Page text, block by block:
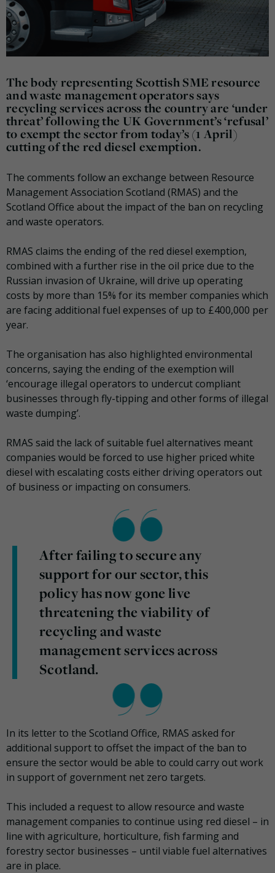
The body representing Scottish SME resource
and waste management operators says
recycling services across the country are ‘under
threat’ following the UK Government’s ‘refusal’
to exempt the sector from today’s (1 April)
cutting of the red diesel exemption.
The comments follow an exchange between Resource
Management Association Scotland (RMAS) and the
Scotland Office about the impact of the ban on recycling
and waste operators.
RMAS claims the ending of the red diesel exemption,
combined with a further rise in the oil price due to the
Russian invasion of Ukraine, will drive up operating
costs by more than 15% for its member companies which
are facing additional fuel expenses of up to £400,000 per
year.
The organisation has also highlighted environmental
concerns, saying the ending of the exemption will
‘encourage illegal operators to undercut compliant
businesses through fly-tipping and other forms of illegal
waste dumping’.
RMAS said the lack of suitable fuel alternatives meant
companies would be forced to use higher priced white
diesel with escalating costs either driving operators out
of business or impacting on consumers.
After failing to secure any
support for our sector, this
policy has now gone live
threatening the viability of
recycling and waste
management services across
Scotland.
In its letter to the Scotland Office, RMAS asked for
additional support to offset the impact of the ban to
ensure the sector would be able to could carry out work
in support of government net zero targets.
This included a request to allow resource and waste
management companies to continue using red diesel – in
line with agriculture, horticulture, fish farming and
forestry sector businesses – until viable fuel alternatives
are in place.